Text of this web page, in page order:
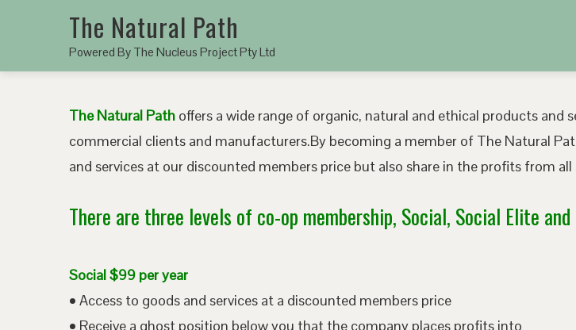
The Natural Path
Powered By The Nucleus Project Pty Ltd
The Natural Path offers a wide range of organic, natural and ethical products and
commercial clients and manufacturers.By becoming a member of The Natural
and services at our discounted members price but also share in the profits from
There are three levels of co-op membership, Social, Social Elite
Social $99 per year
• Access to goods and services at a discounted members price
• Receive a ghost position below you that the company places profits into